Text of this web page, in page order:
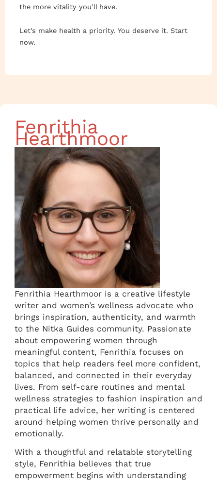
the more vitality you’ll have.
Let’s make health a priority. You deserve it. Start
now.
Fenrithia
Hearthmoor
Fenrithia Hearthmoor is a creative lifestyle
writer and women’s wellness advocate who
brings inspiration, authenticity, and warmth
to the Nitka Guides community. Passionate
about empowering women through
meaningful content, Fenrithia focuses on
topics that help readers feel more confident,
balanced, and connected in their everyday
lives. From self-care routines and mental
wellness strategies to fashion inspiration and
practical life advice, her writing is centered
around helping women thrive personally and
emotionally.
With a thoughtful and relatable storytelling
style, Fenrithia believes that true
empowerment begins with understanding